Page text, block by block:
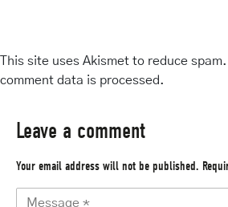
This site uses Akismet to reduce spam.
comment data is processed.
Leave a comment
Your email address will not be published.